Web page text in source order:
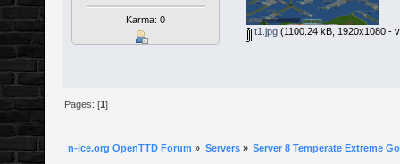
Karma: 0
t1.jpg(1100.24 kB, 1920x1080 -
Pages: [1]
n-ice.org OpenTTD Forum » Servers» Server 8 Temperate Extreme